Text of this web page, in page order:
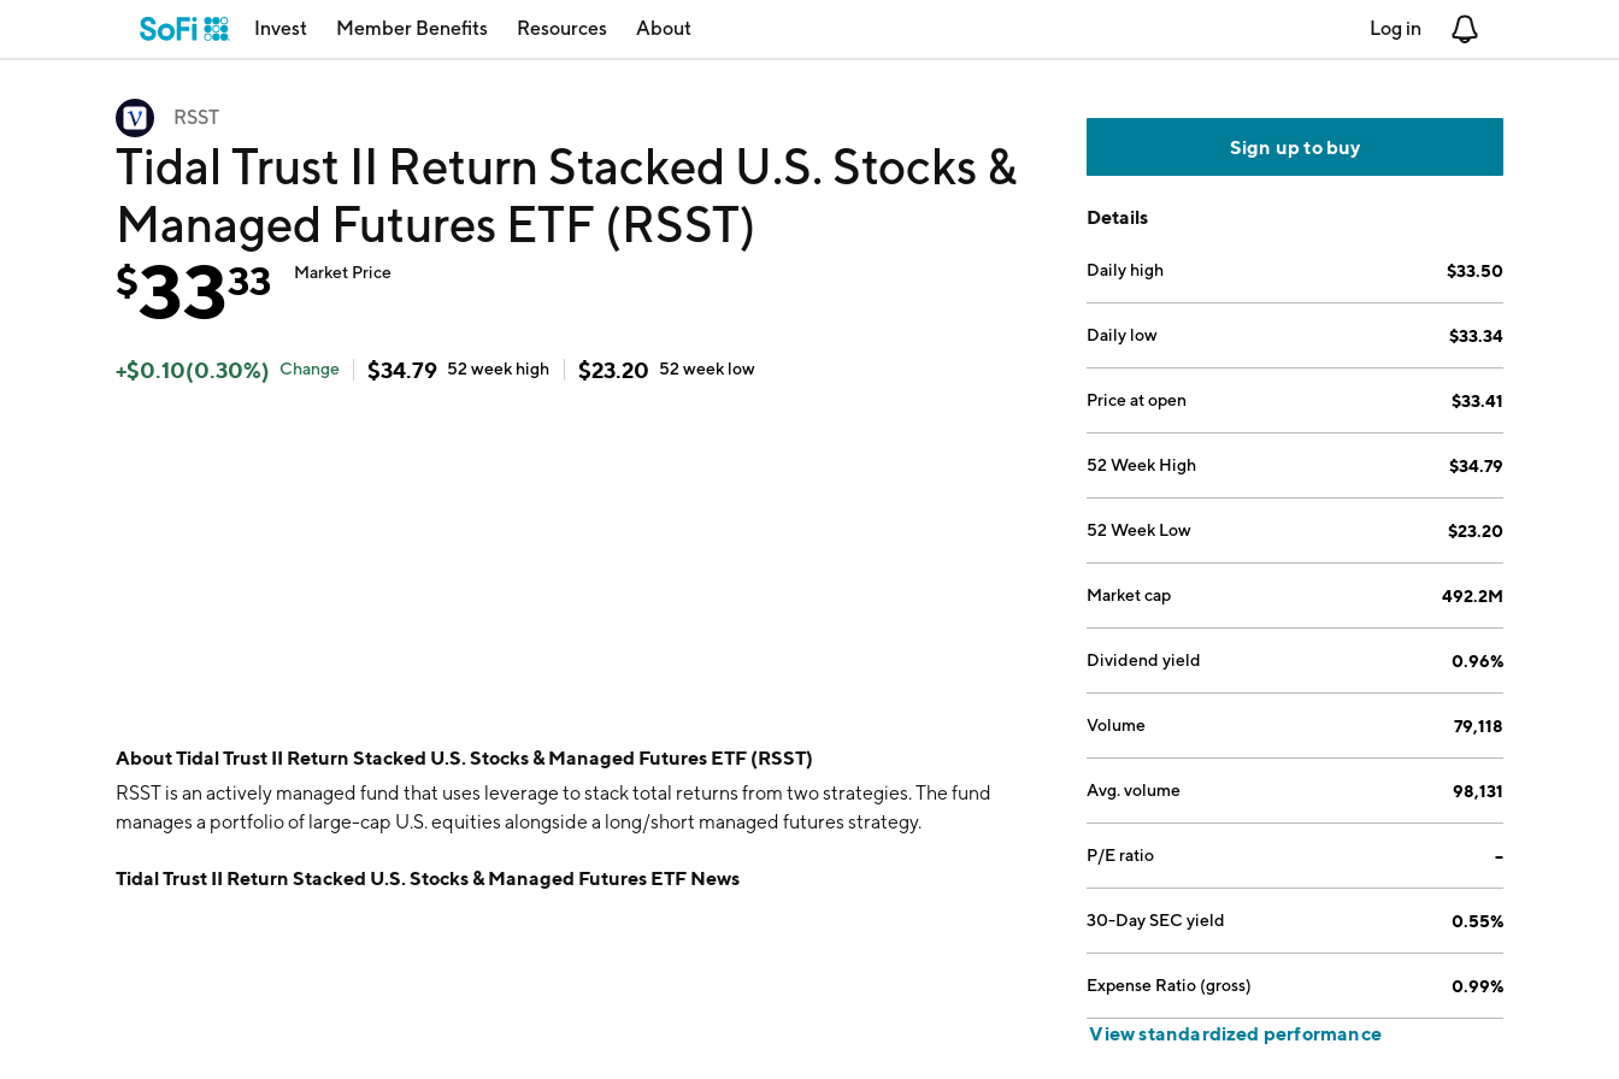
Invest Member Benefits Resources About Log in
RSST
Tidal Trust II Return Stacked U.S. Stocks &
Managed Futures ETF (RSST)
$3333 Market Price
+$0.10(0.30%) Change $34.79 52 week high $23.20 52 week low
AboutTidal Trust II Return Stacked U.S. Stocks & Managed Futures ETF (RSST)
RSST is an actively managed fund that uses leverage to stack total returns from two strategies. The fund
manages a portfolio of large-cap U.S. equities alongside a long/short managed futures strategy.
Tidal Trust II Return Stacked U.S. Stocks & Managed Futures ETF News
Sign up to buy
Details
Daily high $33.50
Daily low $33.34
Price at open $33.41
52 Week High $34.79
52 Week Low $23.20
Market cap 492.2M
Dividend yield 0.96%
Volume 79,118
Avg. volume 98,131
P/E ratio --
30-Day SEC yield 0.55%
Expense Ratio (gross) 0.99%
View standardized performance